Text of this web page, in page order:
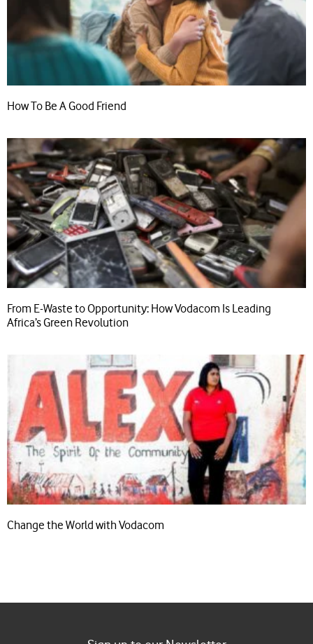
How To Be A Good Friend
From E-Waste to Opportunity: How Vodacom Is Leading
Africa’s Green Revolution
Change the World with Vodacom